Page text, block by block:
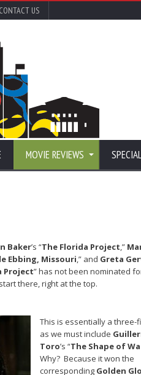
CONTACT US
MOVIE REVIEWS
Baker’s “The Florida Project,”
Ebbing, Missouri,” and Greta
Project” has not been nominated
there, right at the top.
This is essentially a three-
as we must include
Toro’s “The Shape of
Why? Because it won the
corresponding Golden